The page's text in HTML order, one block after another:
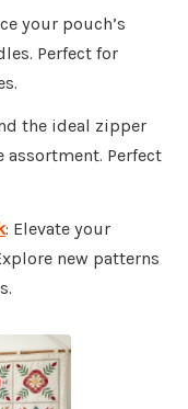
your pouch’s
Perfect for
the ideal zipper
Perfect
: Elevate your
new patterns